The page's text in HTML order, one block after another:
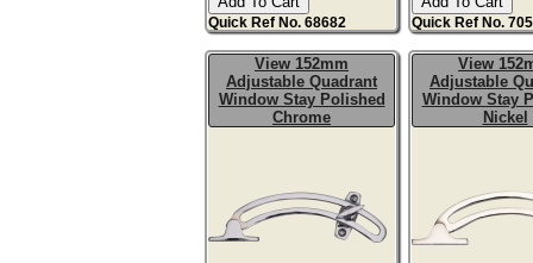
Quick Ref No. 68682 Quick Ref No.
View 152mm
Adjustable Quadrant
Window Stay Polished
Chrome
View
Adjustable
Window Stay
Nickel